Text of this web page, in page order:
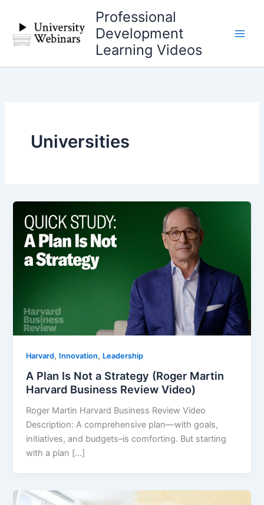
content
Professional
Development
Learning Videos
Universities
Harvard, Innovation, Leadership
A Plan Is Not a Strategy (Roger Martin
Harvard Business Review Video)
Roger Martin Harvard Business Review Video
Description: A comprehensive plan—with goals,
initiatives, and budgets–is comforting. But starting
with a plan […]